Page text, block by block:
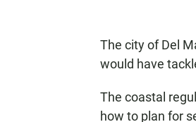
The city of Del
would have
The coastal
how to plan for